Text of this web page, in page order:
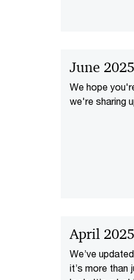
June 2025
We hope
we're sharing
April 2025
We’ve
it’s more than